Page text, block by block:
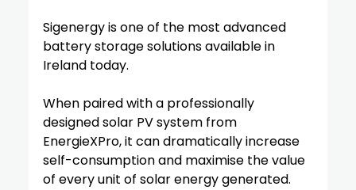
Sigenergy is one of the most advanced
battery storage solutions available in
Ireland today.
When paired with a professionally
designed solar PV system from
EnergieXPro, it can dramatically increase
self-consumption and maximise the value
of every unit of solar energy generated.